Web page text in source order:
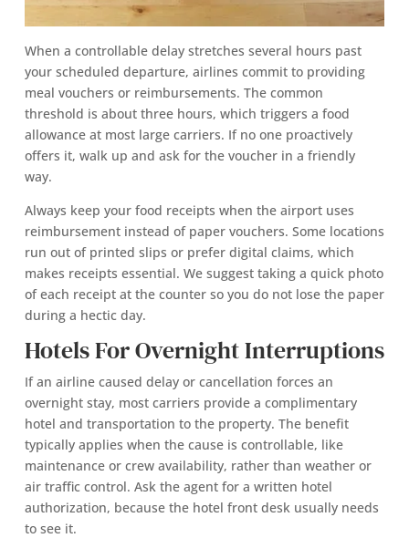
When a controllable delay stretches several hours past
your scheduled departure, airlines commit to providing
meal vouchers or reimbursements. The common
threshold is about three hours, which triggers a food
allowance at most large carriers. If no one proactively
offers it, walk up and ask for the voucher in a friendly
way.
Always keep your food receipts when the airport uses
reimbursement instead of paper vouchers. Some locations
run out of printed slips or prefer digital claims, which
makes receipts essential. We suggest taking a quick photo
of each receipt at the counter so you do not lose the paper
during a hectic day.
Hotels For Overnight Interruptions
If an airline caused delay or cancellation forces an
overnight stay, most carriers provide a complimentary
hotel and transportation to the property. The benefit
typically applies when the cause is controllable, like
maintenance or crew availability, rather than weather or
air traffic control. Ask the agent for a written hotel
authorization, because the hotel front desk usually needs
to see it.